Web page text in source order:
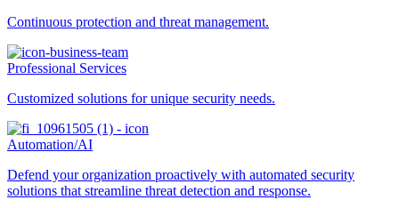
Continuous protection and threat management.
Professional Services
Customized solutions for unique security needs.
Automation/AI
Defend your organization proactively with automated security
solutions that streamline threat detection and response.